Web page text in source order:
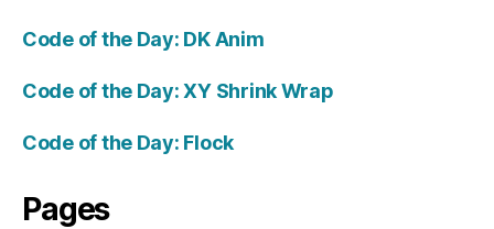
Code of the Day: DK Anim
Code of the Day: XY Shrink Wrap
Code of the Day: Flock
Pages